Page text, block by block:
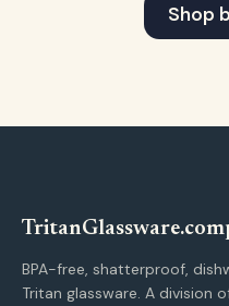
Shop
TritanGlassware
BPA-free, shatterproof,
Tritan glassware. A division